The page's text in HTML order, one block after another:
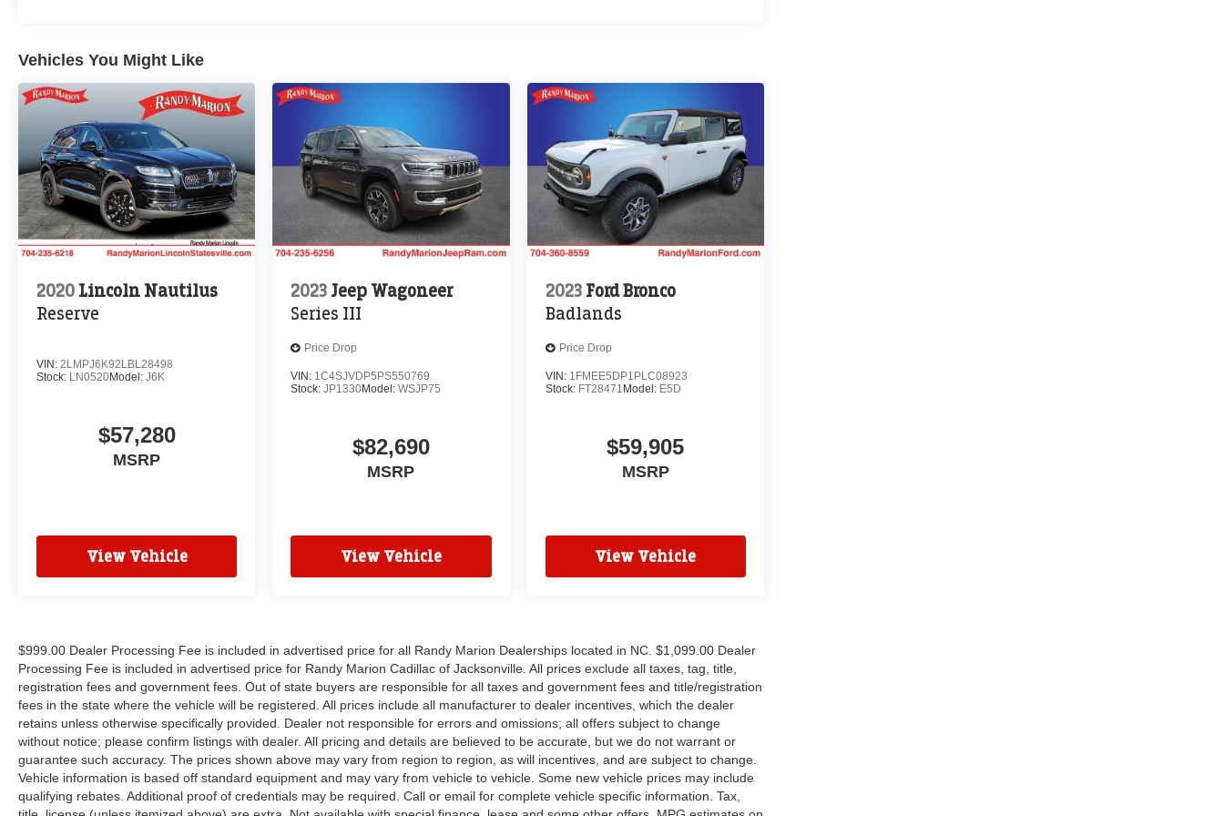
Vehicles You Might Like
2020 Lincoln Nautilus
Reserve
VIN: 2LMPJ6K92LBL28498
Stock: LN0520Model: J6K
$57,280
MSRP
View Vehicle
2023 Jeep Wagoneer
Series III
Price Drop
VIN: 1C4SJVDP5PS550769
Stock:JP1330Model:WSJP75
$82,690
MSRP
View Vehicle
2023 Ford Bronco
Badlands
Price Drop
VIN: 1FMEE5DP1PLC08923
Stock: FT28471 Model: E5D
$59,905
MSRP
View Vehicle
$999.00 Dealer Processing Fee is included in advertised price for all Randy Marion Dealerships located in NC. $1,099.00 Dealer
Processing Fee is included in advertised price for Randy Marion Cadillac of Jacksonville. All prices exclude all taxes, tag, title,
registration fees and government fees. Out of state buyers are responsible for all taxes and government fees and title/registration
fees in the state where the vehicle will be registered. All prices include all manufacturer to dealer incentives, which the dealer
retains unless otherwise specifically provided. Dealer not responsible for errors and omissions; all offers subject to change
without notice; please confirm listings with dealer. All pricing and details are believed to be accurate, but we do not warrant or
guarantee such accuracy. The prices shown above may vary from region to region, as will incentives, and are subject to change.
Vehicle information is based off standard equipment and may vary from vehicle to vehicle. Some new vehicle prices may include
qualifying rebates. Additional proof of credentials may be required. Call or email for complete vehicle specific information. Tax,